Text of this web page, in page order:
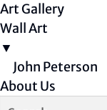
Art Gallery
Wall Art
▼
John Peterson
About Us